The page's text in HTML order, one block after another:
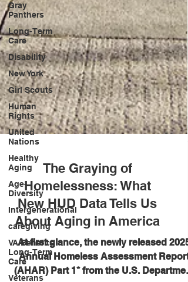
Gray
Panthers
Long-Term
Care
Disability
New York
Girl Scouts
Human
Rights
United
Nations
Healthy
Aging
Age-
Diversity
Intergenerational
caregiving
VA Benefits
Long-Term
Care
Veterans
The Graying of
Homelessness: What
New HUD Data Tells Us
About Aging in America
At first glance, the newly released 2025
Annual Homeless Assessment Report